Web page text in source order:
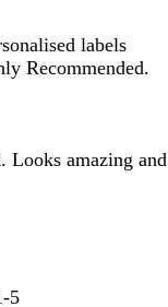
labels
Recommended.
Looks amazing and
5